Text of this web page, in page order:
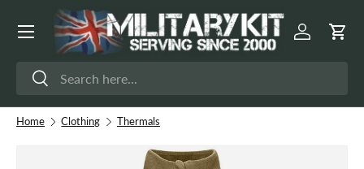
Skip to content
Search
Search
Log inCart
Menu
Home Clothing Thermals